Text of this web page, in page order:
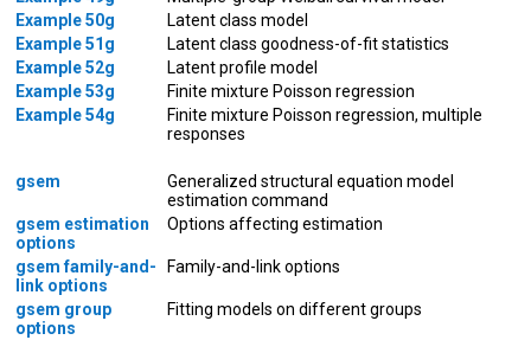
Example 50g
Latent class model
Example 51g
Latent class goodness-of-fit statistics
Example 52g
Latent profile model
Example 53g
Finite mixture Poisson regression
Example 54g
Finite mixture Poisson regression, multiple
responses
gsem
Generalized structural equation model
estimation command
gsem estimation
options
Options affecting estimation
gsem family-and-
link options
Family-and-link options
gsem group
options
Fitting models on different groups